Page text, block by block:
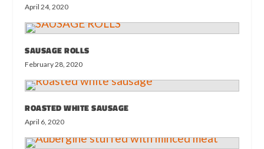
April 24, 2020
SAUSAGE ROLLS
February 28, 2020
ROASTED WHITE SAUSAGE
April 6, 2020